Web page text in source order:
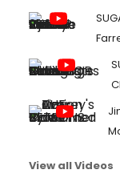
View all Videos